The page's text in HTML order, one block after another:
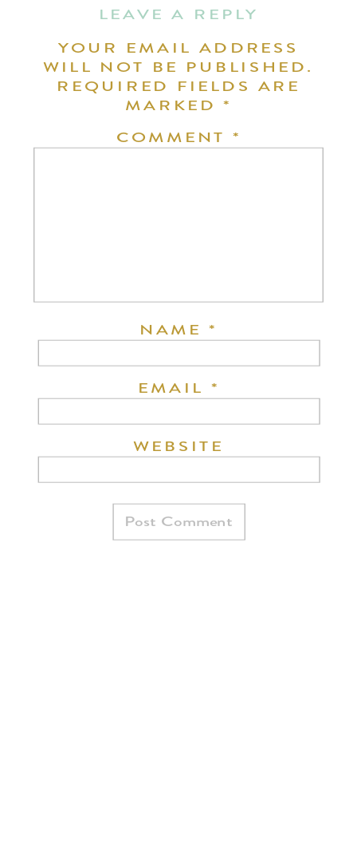
LEAVE A REPLY
YOUR EMAIL ADDRESS
WILL NOT BE PUBLISHED.
REQUIRED FIELDS ARE
MARKED*
COMMENT *
NAME*
EMAIL *
WEBSITE